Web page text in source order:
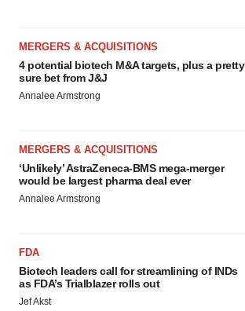
MERGERS & ACQUISITIONS
4 potential biotech M&A targets, plus a pretty
sure bet from J&J
Annalee Armstrong
MERGERS & ACQUISITIONS
‘Unlikely’ AstraZeneca-BMS mega-merger
would be largest pharma deal ever
Annalee Armstrong
FDA
Biotech leaders call for streamlining of INDs
as FDA’s Trialblazer rolls out
Jef Akst